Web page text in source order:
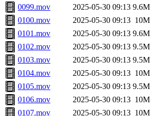
0099.mov 2025-05-30 09:13 9.6M
0100.mov
2025-05-30 09:13 10M
0101.mov
2025-05-30 09:13 9.6M
0102.mov
2025-05-30 09:13 9.5M
0103.mov
2025-05-30 09:13 9.5M
0104.mov
2025-05-30 09:13 10M
0105.mov
2025-05-30 09:13 9.5M
0106.mov
2025-05-30 09:13 10M
0107.mov
2025-05-30 09:13 10M